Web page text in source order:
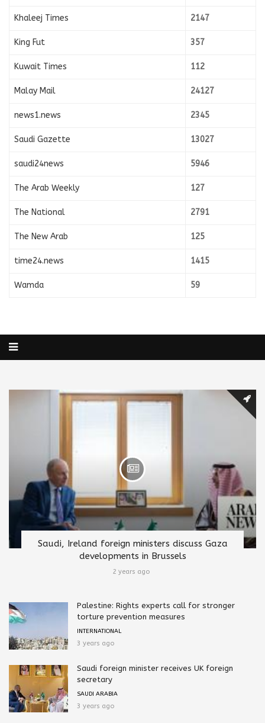
Khaleej Times 2147
King Fut 357
Kuwait Times 112
Malay Mail 24127
news1.news 2345
Saudi Gazette 13027
saudi24news 5946
The Arab Weekly 127
The National 2791
The New Arab 125
time24.news 1415
Wamda 59
Saudi, Ireland foreign ministers discuss Gaza
developments in Brussels
2 years ago
Palestine: Rights experts call for stronger
torture prevention measures
INTERNATIONAL
3 years ago
Saudi foreign minister receives UK foreign
secretary
SAUDI ARABIA
3 years ago